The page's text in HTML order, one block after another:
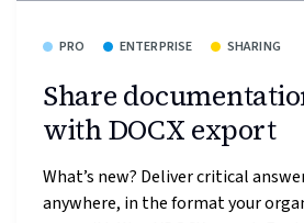
PRO ENTERPRISE SHARING
Share
with DOCX export
What’s new? Deliver critical
anywhere, in the format your